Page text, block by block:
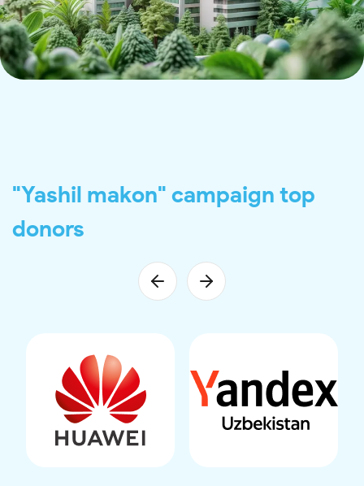
"Yashil makon" campaign top
donors